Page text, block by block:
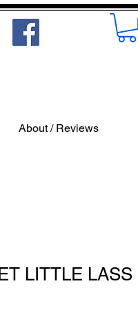
About / Reviews
LITTLE LASS